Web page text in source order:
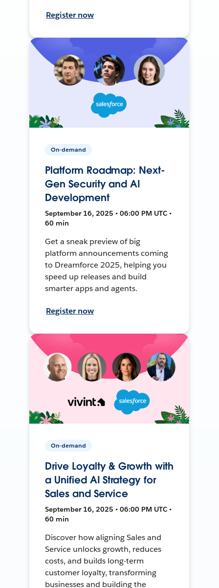
Register now
On-demand
Platform Roadmap: Next-
Gen Security and AI
Development
September 16, 2025 • 06:00 PM UTC •
60 min
Get a sneak preview of big
platform announcements coming
to Dreamforce 2025, helping you
speed up releases and build
smarter apps and agents.
Register now
On-demand
Drive Loyalty & Growth with
a Unified AI Strategy for
Sales and Service
September 16, 2025 • 06:00 PM UTC •
60 min
Discover how aligning Sales and
Service unlocks growth, reduces
costs, and builds long-term
customer loyalty, transforming
businesses and building the